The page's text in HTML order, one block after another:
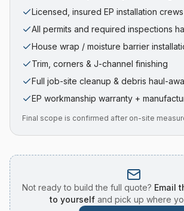
Licensed, insured EP installation crews
All permits and required inspections
House wrap / moisture barrier
Trim, corners & J-channel finishing
Full job-site cleanup & debris haul-
EP workmanship warranty +
Final scope is confirmed after on-site
Not ready to build the full quote? Email
to yourself and pick up where